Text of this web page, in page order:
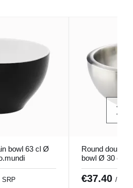
bowl 63 cl Ø
SRP
Round double-
bowl Ø 30 cm
€37.40 /